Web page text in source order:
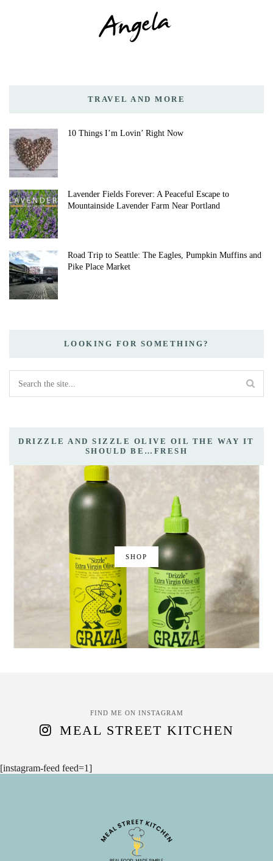
TRAVEL AND MORE
10 Things I’m Lovin’ Right Now
Lavender Fields Forever: A Peaceful Escape to
Mountainside Lavender Farm Near Portland
Road Trip to Seattle: The Eagles, Pumpkin Muffins and
Pike Place Market
LOOKING FOR SOMETHING?
DRIZZLE AND SIZZLE OLIVE OIL THE WAY IT
SHOULD BE…FRESH
SHOP
FIND ME ON INSTAGRAM
MEAL STREET KITCHEN
[instagram-feed feed=1]